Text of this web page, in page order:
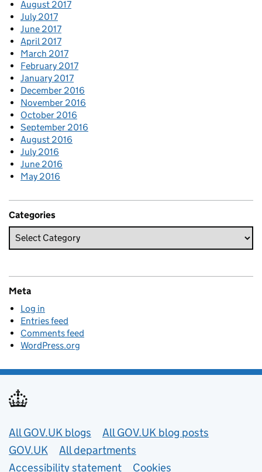
August 2017
July 2017
June 2017
April 2017
March 2017
February 2017
January 2017
December 2016
November 2016
October 2016
September 2016
August 2016
July 2016
June 2016
May 2016
Categories
Meta
Log in
Entries feed
Comments feed
WordPress.org
Useful links
All GOV.UK blogs
All GOV.UK blog posts
GOV.UK
All departments
Accessibility statement
Cookies